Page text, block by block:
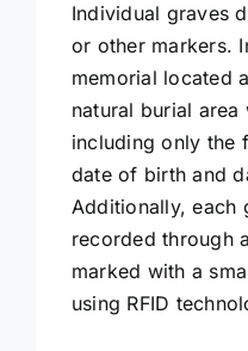
Individual graves
or other markers.
memorial located
natural burial
including only the
date of birth and
Additionally, each
recorded through
marked with a
using RFID